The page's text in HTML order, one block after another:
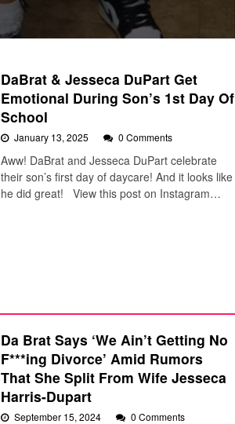
DaBrat & Jesseca DuPart Get
Emotional During Son’s 1st Day Of
School
January 13, 2025 0 Comments
Aww! DaBrat and Jesseca DuPart celebrate
their son’s first day of daycare! And it looks like
he did great! View this post on Instagram…
Da Brat Says ‘We Ain’t Getting No
F***ing Divorce’ Amid Rumors
That She Split From Wife Jesseca
Harris-Dupart
September 15, 2024 0 Comments